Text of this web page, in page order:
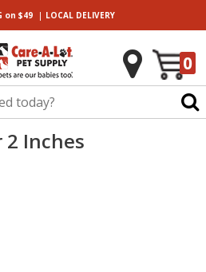
on $49| LOCALDELIVERY
0
2 Inches